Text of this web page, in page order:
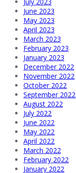
June 2023
May 2023
April 2023
March 2023
February 2023
January 2023
December 2022
November 2022
October 2022
September 2022
August 2022
July 2022
June 2022
May 2022
April 2022
March 2022
February 2022
January 2022